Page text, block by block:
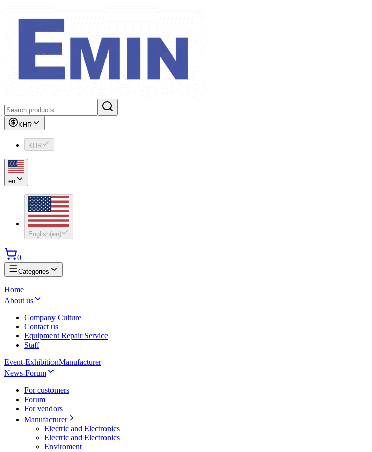
KHR
KHR
en
English(en)
0
Categories
Home
About us
Company Culture
Contact us
Equipment Repair Service
Staff
Event-ExhibitionManufacturer
News-Forum
For customers
Forum
For vendors
Manufacturer
Electric and Electronics
Electric and Electronics
Enviroment